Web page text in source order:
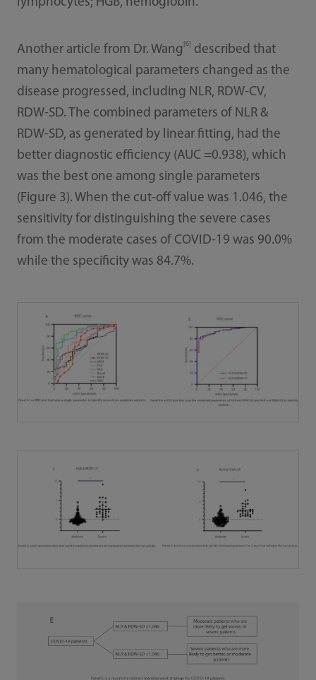
Another article from Dr. Wang [6]
described that
many hematological parameters changed as the
disease progressed, including NLR, RDW-CV,
RDW-SD. The combined parameters of NLR &
RDW-SD, as generated by linear fitting, had the
better diagnostic efficiency (AUC =0.938), which
was the best one among single parameters
(Figure 3). When the cut-off value was 1.046, the
sensitivity for distinguishing the severe cases
from the moderate cases of COVID-19 was 90.0%
while the specificity was 84.7%.